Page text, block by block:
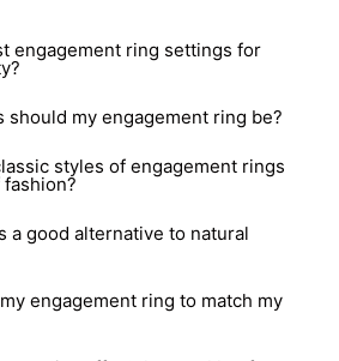
engagement ring settings for
should my engagement ring be?
styles of engagement rings
a good alternative to natural
engagement ring to match my